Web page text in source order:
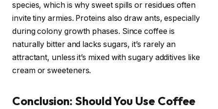
species, which is why sweet spills or residues often
invite tiny armies. Proteins also draw ants, especially
during colony growth phases. Since coffee is
naturally bitter and lacks sugars, it’s rarely an
attractant, unless it’s mixed with sugary additives like
cream or sweeteners.
Conclusion: Should You Use Coffee